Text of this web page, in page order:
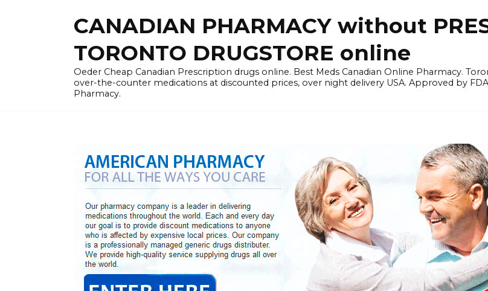
CANADIAN PHARMACY without
TORONTO DRUGSTORE online
Oeder Cheap Canadian Prescription drugs online. Best Meds Canadian Online Pharmacy.
over-the-counter medications at discounted prices, over night delivery USA. Approved by
Pharmacy.